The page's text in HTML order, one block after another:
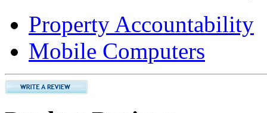
Property Accountability
Mobile Computers